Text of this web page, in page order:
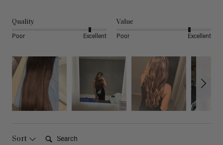
Quality
Poor Excellent
Value
Poor Excellent
Sort